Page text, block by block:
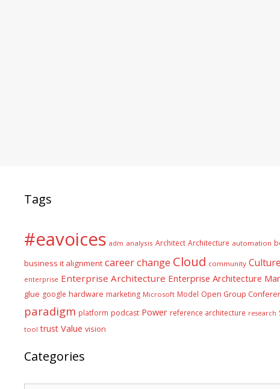
Tags
#eavoices adm analysis Architect Architecture automation
business it alignment careerchange Cloud community Culture
enterprise Enterprise Architecture Enterprise Architecture
glue google hardware marketing Microsoft Model Open Group
paradigm platform podcast Power reference architecture research
tool trust Value vision
Categories